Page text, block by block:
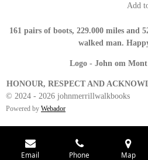
Add
161 pairs of boots, 229.000 miles and
walked man.
Logo - John om Mont
HONOUR, RESPECT AND
© 2024 - 2026 johnmerrillwalkbooks
Powered by Webador
Email Phone Map